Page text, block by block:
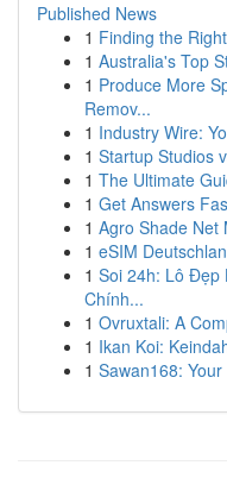
Published News
1 Finding the
1 Australia's Top
1 Produce More
Remov...
1 Industry Wire:
1 Startup Studios
1 The Ultimate
1 Get Answers
1 Agro Shade Net
1 eSIM
1 Soi 24h: Lô Đẹp
Chính...
1 Ovruxtali: A
1 Ikan Koi:
1 Sawan168: